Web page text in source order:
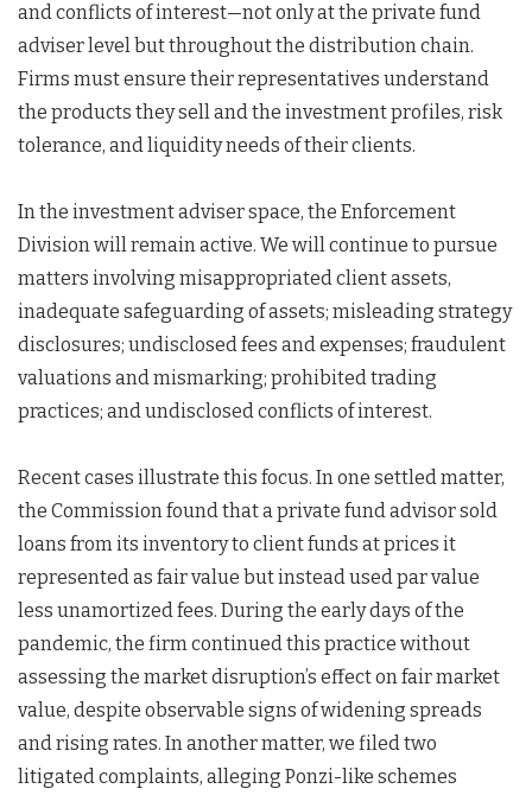
and conflicts of interest—not only at the private fund
adviser level but throughout the distribution chain.
Firms must ensure their representatives understand
the products they sell and the investment profiles, risk
tolerance, and liquidity needs of their clients.
In the investment adviser space, the Enforcement
Division will remain active. We will continue to pursue
matters involving misappropriated client assets,
inadequate safeguarding of assets; misleading strategy
disclosures; undisclosed fees and expenses; fraudulent
valuations and mismarking; prohibited trading
practices; and undisclosed conflicts of interest.
Recent cases illustrate this focus. In one settled matter,
the Commission found that a private fund advisor sold
loans from its inventory to client funds at prices it
represented as fair value but instead used par value
less unamortized fees. During the early days of the
pandemic, the firm continued this practice without
assessing the market disruption’s effect on fair market
value, despite observable signs of widening spreads
and rising rates. In another matter, we filed two
litigated complaints, alleging Ponzi-like schemes